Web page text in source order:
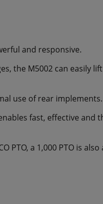
and responsive.
the M5002 can easily
use of rear implements.
fast, effective and
PTO, a 1,000 PTO is